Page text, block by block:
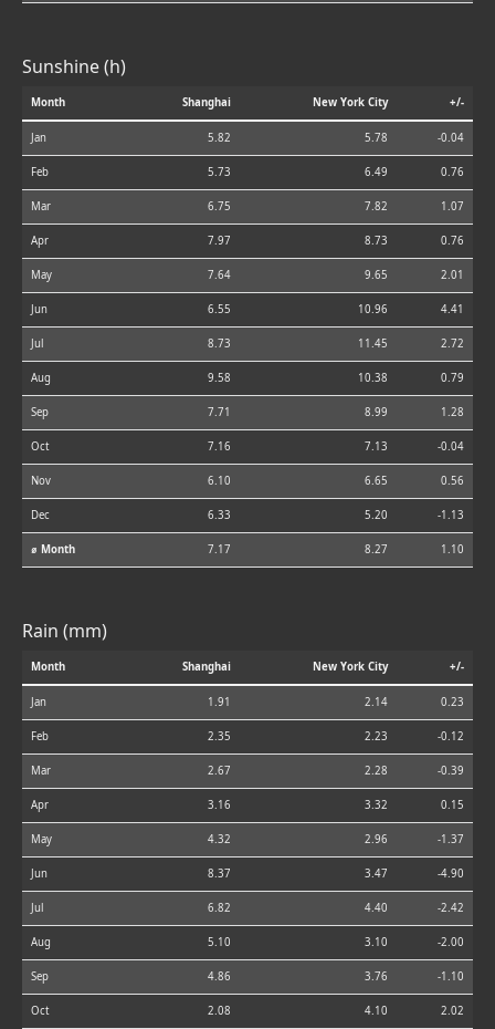
Sunshine (h)
Month Shanghai New York City +/-
Jan 5.82 5.78 -0.04
Feb 5.73 6.49 0.76
Mar 6.75 7.82 1.07
Apr 7.97 8.73 0.76
May 7.64 9.65 2.01
Jun 6.55 10.96 4.41
Jul 8.73 11.45 2.72
Aug 9.58 10.38 0.79
Sep 7.71 8.99 1.28
Oct 7.16 7.13 -0.04
Nov 6.10 6.65 0.56
Dec 6.33 5.20 -1.13
⌀ Month 7.17 8.27 1.10
Rain (mm)
Month Shanghai New York City +/-
Jan 1.91 2.14 0.23
Feb 2.35 2.23 -0.12
Mar 2.67 2.28 -0.39
Apr 3.16 3.32 0.15
May 4.32 2.96 -1.37
Jun 8.37 3.47 -4.90
Jul 6.82 4.40 -2.42
Aug 5.10 3.10 -2.00
Sep 4.86 3.76 -1.10
Oct 2.08 4.10 2.02